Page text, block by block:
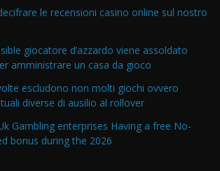
le recensioni casino online sul nostro
giocatore d’azzardo viene assoldato
amministrare un casa da gioco
escludono non molti giochi ovvero
diverse di ausilio al rollover
Gambling enterprises Having a free No-
bonus during the 2026